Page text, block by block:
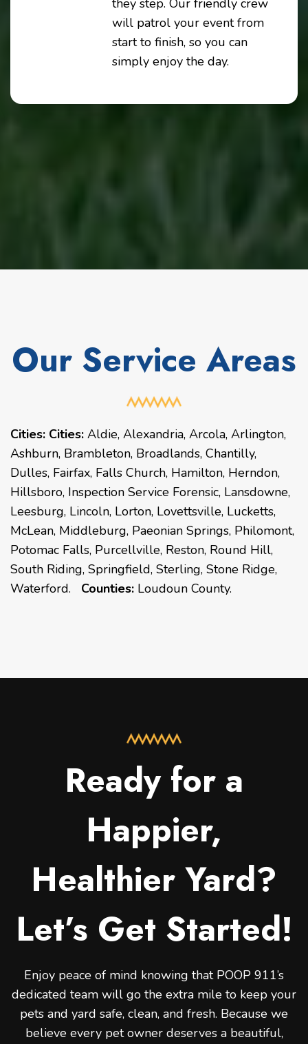
they step. Our friendly crew
will patrol your event from
start to finish, so you can
simply enjoy the day.
Our Service Areas
Cities: Cities: Aldie, Alexandria, Arcola, Arlington,
Ashburn, Brambleton, Broadlands, Chantilly,
Dulles, Fairfax, Falls Church, Hamilton, Herndon,
Hillsboro, Inspection Service Forensic, Lansdowne,
Leesburg, Lincoln, Lorton, Lovettsville, Lucketts,
McLean, Middleburg, Paeonian Springs, Philomont,
Potomac Falls, Purcellville, Reston, Round Hill,
South Riding, Springfield, Sterling, Stone Ridge,
Waterford. Counties: Loudoun County.
Ready for a
Happier,
Healthier Yard?
Let’s Get Started!
Enjoy peace of mind knowing that POOP 911’s
dedicated team will go the extra mile to keep your
pets and yard safe, clean, and fresh. Because we
believe every pet owner deserves a beautiful,